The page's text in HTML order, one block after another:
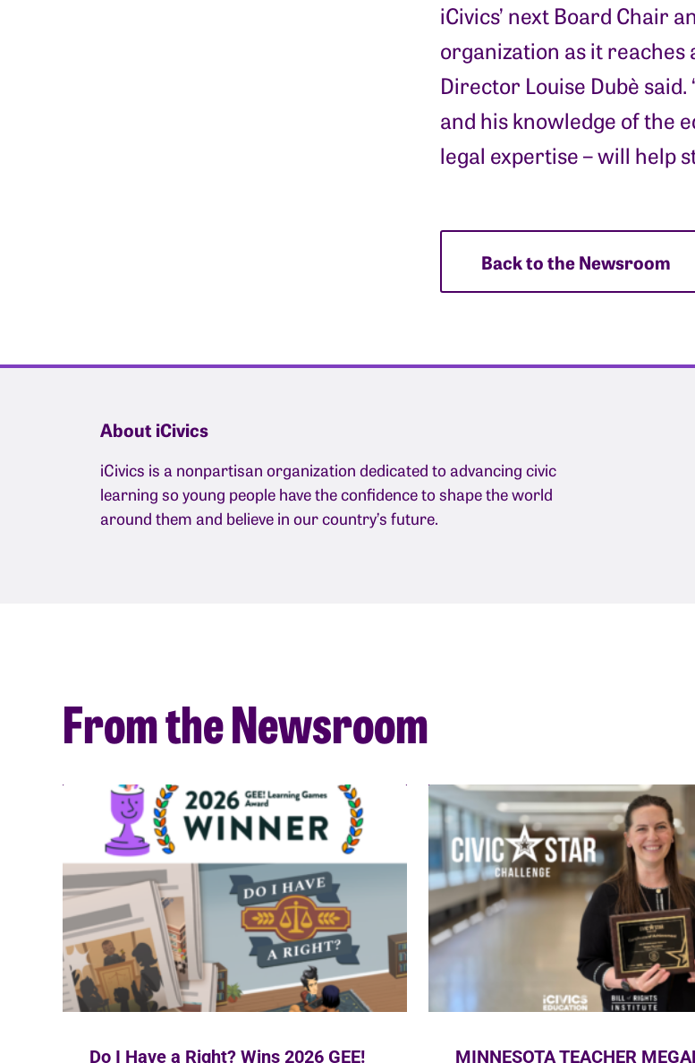
iCivics’ next Board Chair
organization as it reaches
Director Louise Dubè
and his knowledge of the
legal expertise – will help
Back to the Newsroom
About iCivics
iCivics is a nonpartisan organization dedicated to advancing civic
learning so young people have the confidence to shape the world
around them and believe in our country’s future.
From the Newsroom
Do I Have a Right? Wins 2026 GEE! MINNESOTA TEACHER